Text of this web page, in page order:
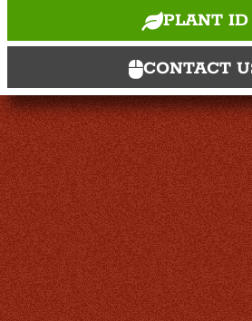
PLANT ID
CONTACT